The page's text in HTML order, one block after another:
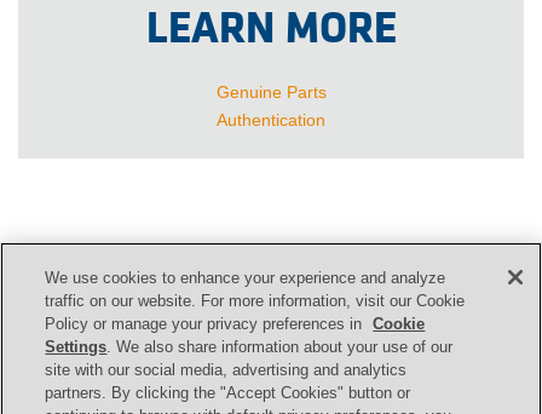
LEARN MORE
Genuine Parts
Authentication
CONTACT US
Contact
We use cookies to enhance your experience and analyze
traffic on our website. For more information, visit our Cookie
Policy or manage your privacy preferences in
Cookie
Settings. We also share information about your use of our
site with our social media, advertising and analytics
partners. By clicking the "Accept Cookies" button or